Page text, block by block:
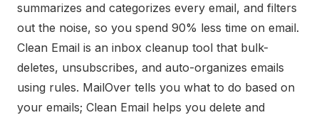
summarizes and categorizes every email, and filters
out the noise, so you spend 90% less time on email.
Clean Email is an inbox cleanup tool that bulk-
deletes, unsubscribes, and auto-organizes emails
using rules. MailOver tells you what to do based on
your emails; Clean Email helps you delete and